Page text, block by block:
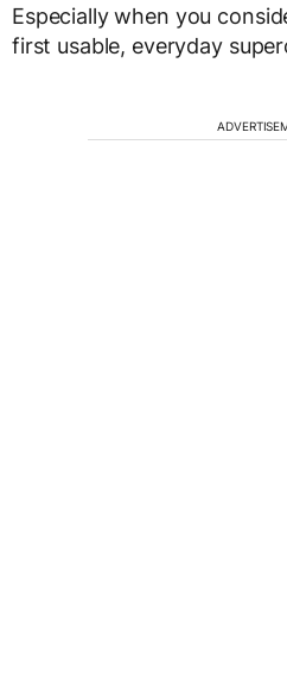
Especially when you
first usable, everyday